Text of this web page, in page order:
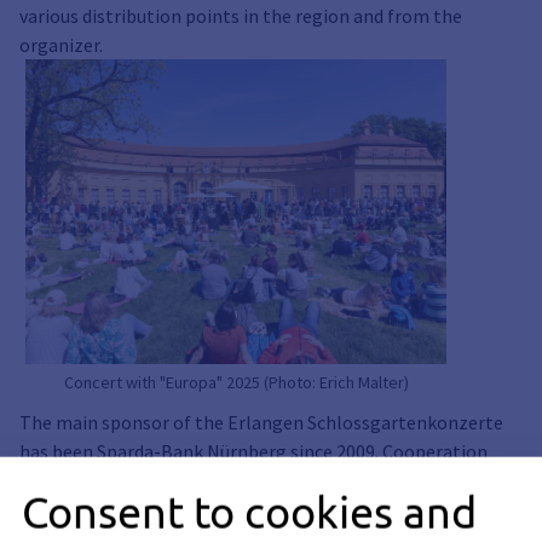
various distribution points in the region and from the
organizer.
Concert with "Europa" 2025 (Photo: Erich Malter)
The main sponsor of the Erlangen Schlossgartenkonzerte
has been Sparda-Bank Nürnberg since 2009. Cooperation
Universität Erlangen-Nürnberg and the E-Werk
Consent to cookies and